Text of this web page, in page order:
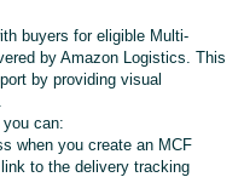
buyers for eligible Multi-
by Amazon Logistics. This
by providing visual
can:
when you create an MCF
to the delivery tracking